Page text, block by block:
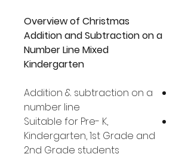
Overview of Christmas
Addition and Subtraction on a
Number Line Mixed
Kindergarten
Addition & subtraction on a
number line
Suitable for Pre- K,
Kindergarten, 1st Grade and
2nd Grade students